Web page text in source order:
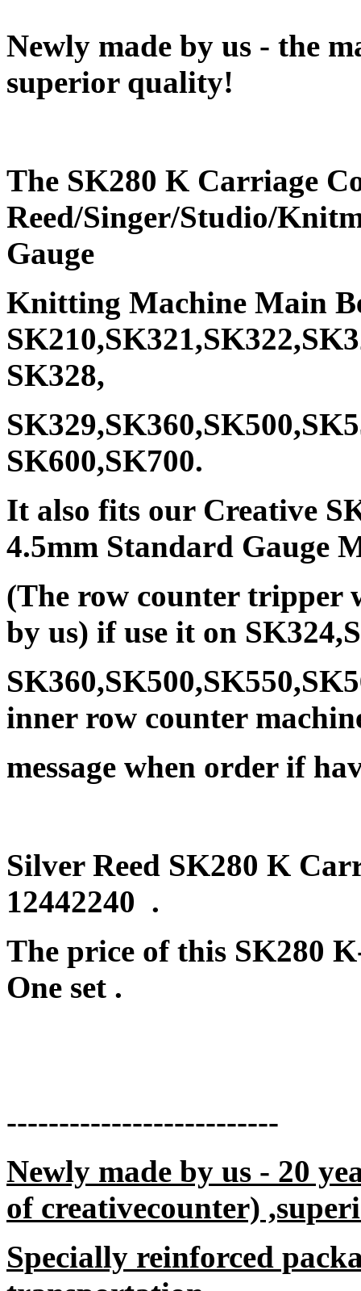
Newly made by us - the
superior quality!
The SK280 K Carriage
Reed/Singer/Studio/
Gauge
Knitting Machine Main
SK328,
SK600,SK700.
It also fits our Creative
4.5mm Standard Gauge
(The row counter tripper
by us) if use it on
inner row counter
message when order if
Silver Reed SK280 K
12442240 .
The price of this SK280
One set .
--------------------------
Newly made by us - 20
of creativecounter)
Specially reinforced